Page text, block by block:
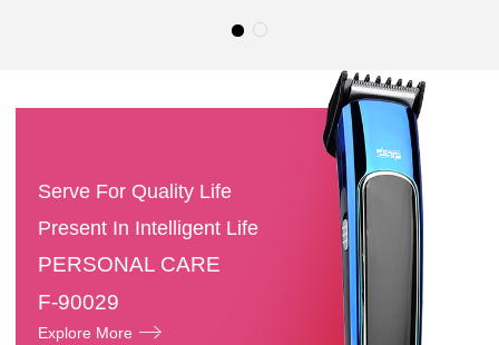
Serve For Quality Life
Present In Intelligent Life
PERSONAL CARE
F-90029
Explore More